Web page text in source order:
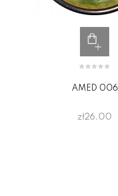
AMED 006
zł26.00